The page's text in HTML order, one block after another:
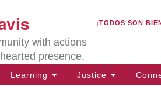
Search
with actions
presence.
¡TODOS SON
Learning Justice